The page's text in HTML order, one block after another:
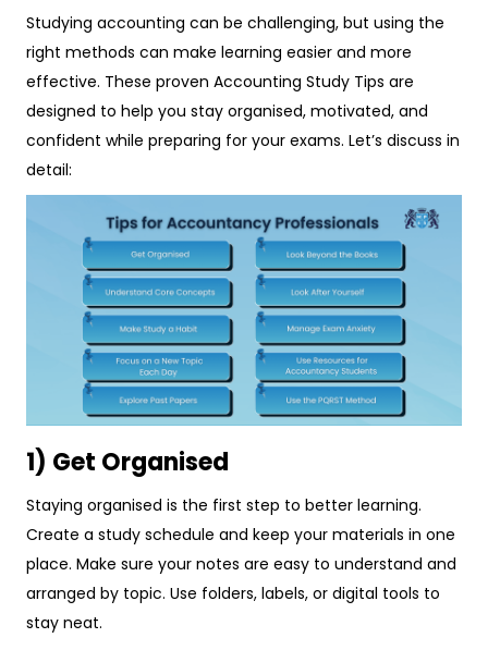
Studying accounting can be challenging, but using the
right methods can make learning easier and more
effective. These proven Accounting Study Tips are
designed to help you stay organised, motivated, and
confident while preparing for your exams. Let’s discuss in
detail:
1) Get Organised
Staying organised is the first step to better learning.
Create a study schedule and keep your materials in one
place. Make sure your notes are easy to understand and
arranged by topic. Use folders, labels, or digital tools to
stay neat.